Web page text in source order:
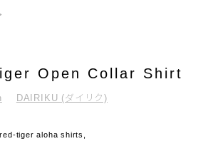
Open Collar Shirt
DAIRIKU (ダイリク)
tiger aloha shirts,